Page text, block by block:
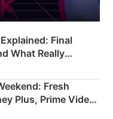
Final
What Really
Fresh
Plus, Prime Video